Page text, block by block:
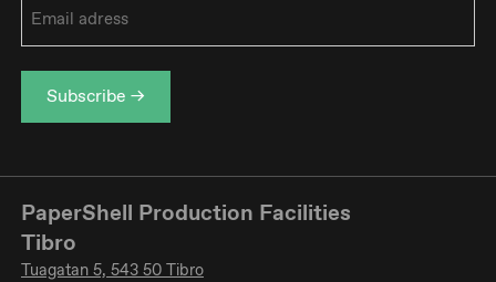
Email
PaperShell Production Facilities
Tibro
Tuagatan 5, 543 50 Tibro